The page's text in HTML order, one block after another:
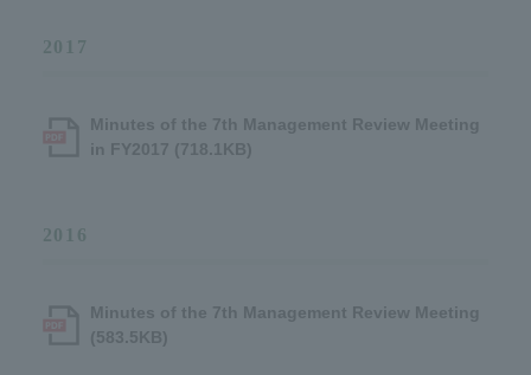
2017
Minutes of the 7th Management Review Meeting
in FY2017 (718.1KB)
2016
Minutes of the 7th Management Review Meeting
(583.5KB)